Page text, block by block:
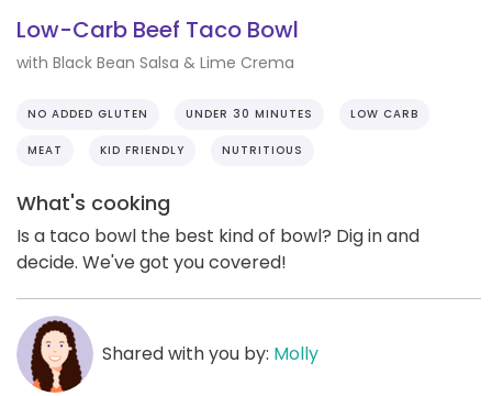
Low-Carb Beef Taco Bowl
with Black Bean Salsa & Lime Crema
NO ADDED GLUTEN UNDER 30 MINUTES LOW CARB
MEAT KID FRIENDLY NUTRITIOUS
What's cooking
Is a taco bowl the best kind of bowl? Dig in and
decide. We've got you covered!
Shared with you by: Molly